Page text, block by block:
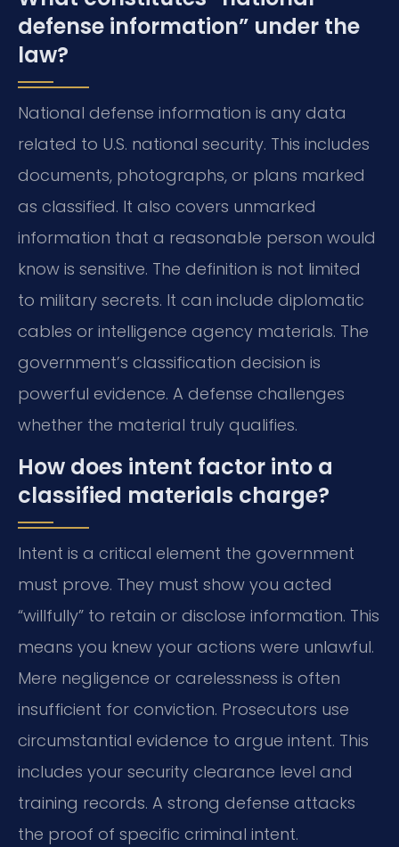
defense information” under the
law?
National defense information is any data
related to U.S. national security. This includes
documents, photographs, or plans marked
as classified. It also covers unmarked
information that a reasonable person would
know is sensitive. The definition is not limited
to military secrets. It can include diplomatic
cables or intelligence agency materials. The
government’s classification decision is
powerful evidence. A defense challenges
whether the material truly qualifies.
How does intent factor into a
classified materials charge?
Intent is a critical element the government
must prove. They must show you acted
“willfully” to retain or disclose information. This
means you knew your actions were unlawful.
Mere negligence or carelessness is often
insufficient for conviction. Prosecutors use
circumstantial evidence to argue intent. This
includes your security clearance level and
training records. A strong defense attacks
the proof of specific criminal intent.